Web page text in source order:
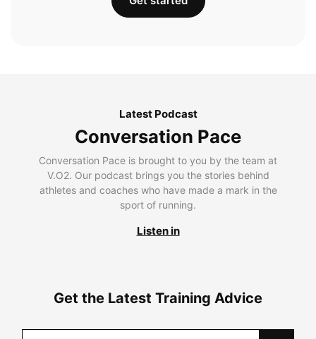
Latest Podcast
Conversation Pace
Conversation Pace is brought to you by the team at
V.O2. Our podcast brings you the stories behind
athletes and coaches who have made a mark in the
sport of running.
Listen in
Get the Latest Training Advice